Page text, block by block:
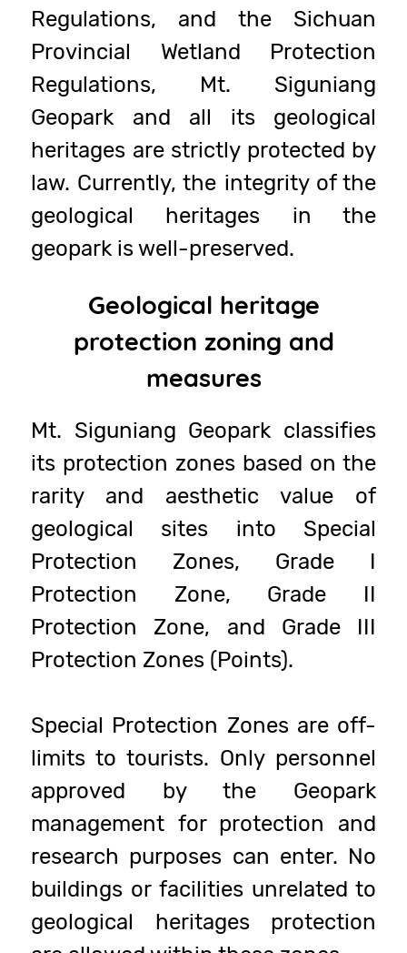
Regulations, and the Sichuan
Provincial Wetland Protection
Regulations, Mt. Siguniang
Geopark and all its geological
heritages are strictly protected by
law. Currently, the integrity of the
geological heritages in the
geopark is well-preserved.
Geological heritage
protection zoning and
measures
Mt. Siguniang Geopark classifies
its protection zones based on the
rarity and aesthetic value of
geological sites into Special
Protection Zones, Grade I
Protection Zone, Grade II
Protection Zone, and Grade III
Protection Zones (Points).
Special Protection Zones are off-
limits to tourists. Only personnel
approved by the Geopark
management for protection and
research purposes can enter. No
buildings or facilities unrelated to
geological heritages protection